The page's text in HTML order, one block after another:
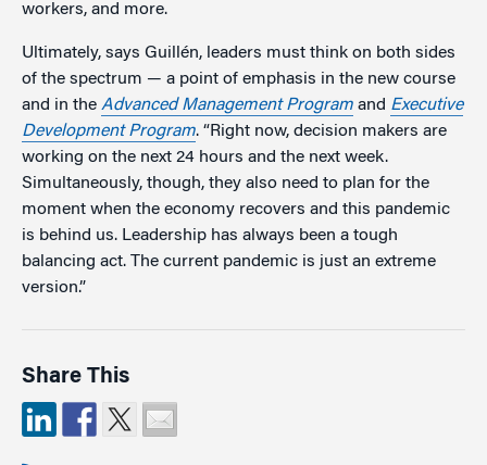
workers, and more.
Ultimately, says Guillén, leaders must think on both sides
of the spectrum — a point of emphasis in the new course
and in the Advanced Management Program and Executive
Development Program. “Right now, decision makers are
working on the next 24 hours and the next week.
Simultaneously, though, they also need to plan for the
moment when the economy recovers and this pandemic
is behind us. Leadership has always been a tough
balancing act. The current pandemic is just an extreme
version.”
Share This